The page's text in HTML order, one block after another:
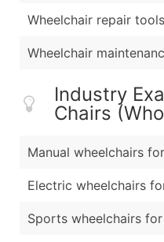
Wheelchair repair tools
Wheelchair
Industry
Chairs
Manual wheelchairs
Electric wheelchairs
Sports wheelchairs